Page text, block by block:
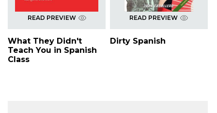
READ PREVIEW
What They Didn't
Teach You in Spanish
Class
READ PREVIEW
Dirty Spanish